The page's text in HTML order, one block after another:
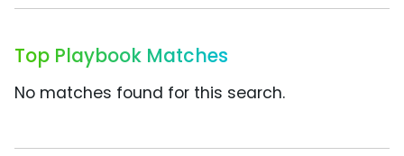
Top Playbook Matches
No matches found for this search.